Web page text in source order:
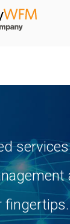
fingertips.